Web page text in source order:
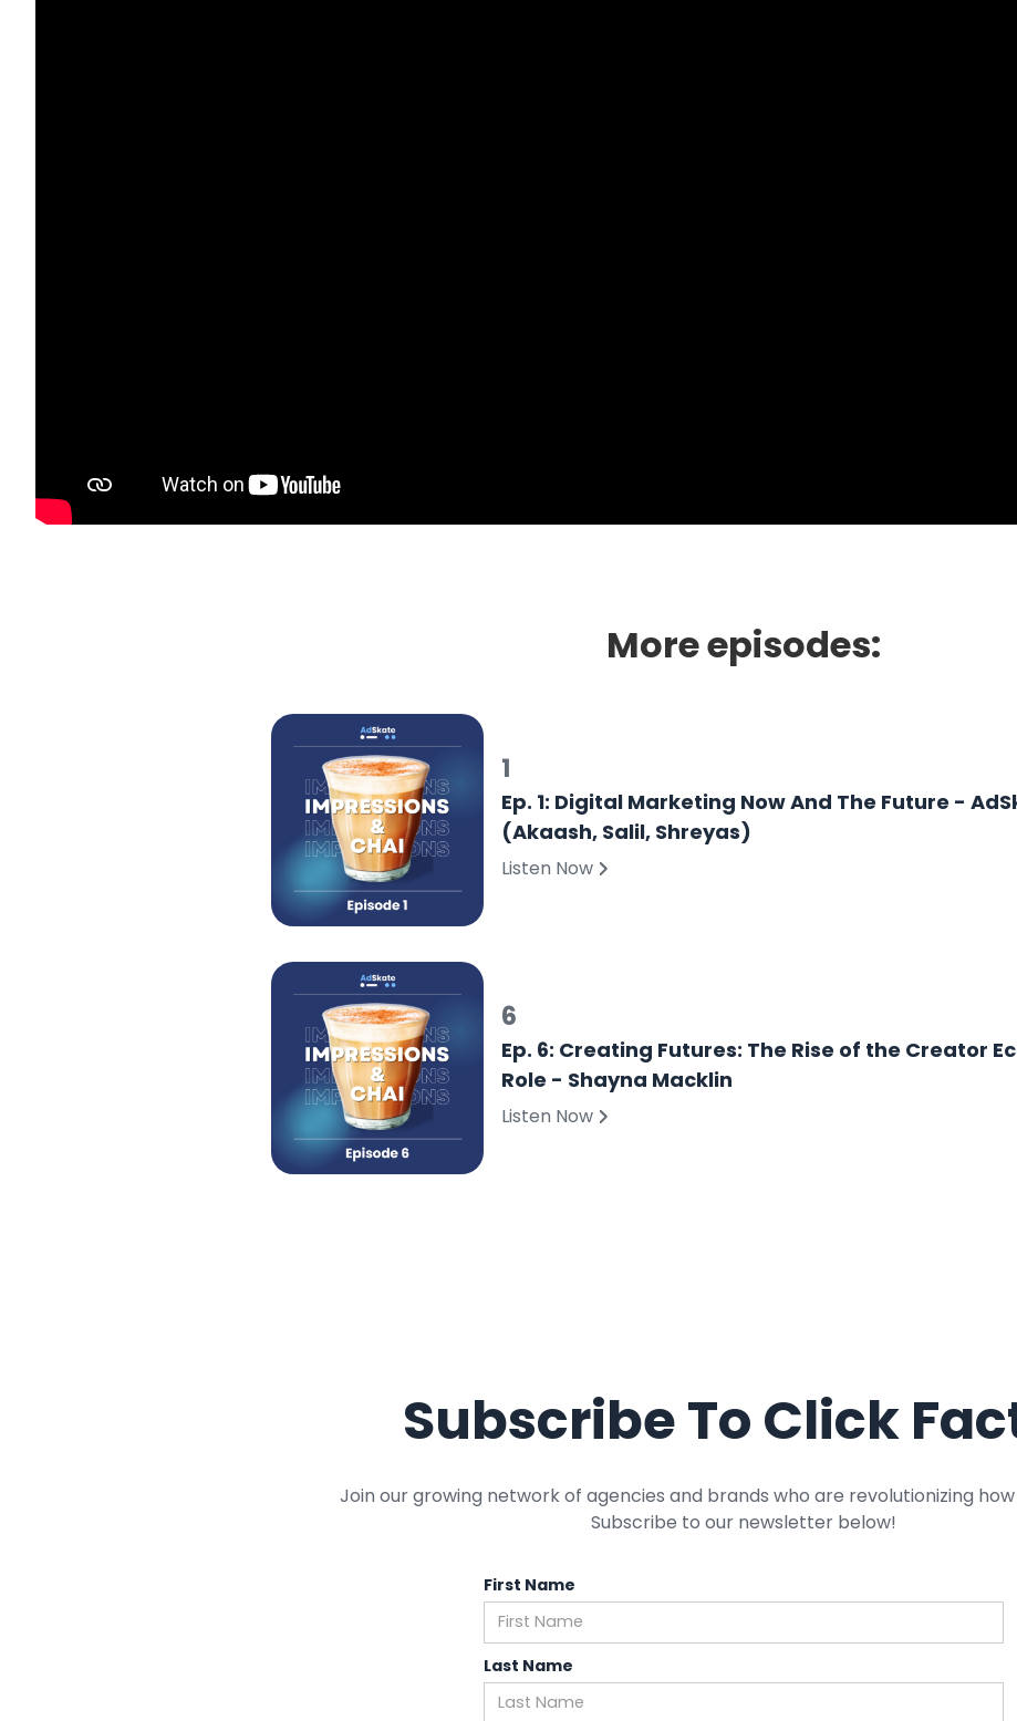
More episodes:
1
Ep. 1: Digital Marketing Now And The Future -
(Akaash, Salil, Shreyas)
Listen Now
6
Ep. 6: Creating Futures: The Rise of the Creator
Role - Shayna Macklin
Listen Now
Subscribe To Click
Join our growing network of agencies and brands who are revolutionizing
Subscribe to our newsletter below!
First Name
Last Name